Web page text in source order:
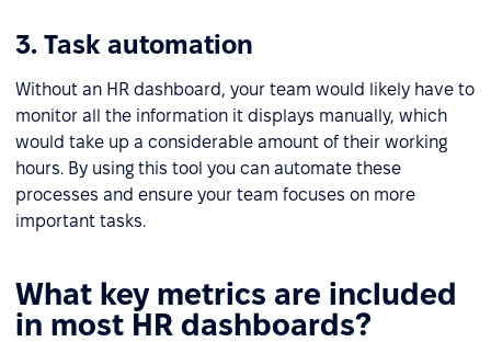
3. Task automation
Without an HR dashboard, your team would likely have to
monitor all the information it displays manually, which
would take up a considerable amount of their working
hours. By using this tool you can automate these
processes and ensure your team focuses on more
important tasks.
What key metrics are included
in most HR dashboards?